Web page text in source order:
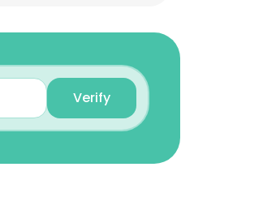
Jeff Stanton
Construction Manager
Verify